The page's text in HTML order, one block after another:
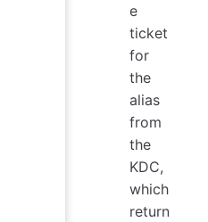
e
ticket
for
the
alias
from
the
KDC,
which
return